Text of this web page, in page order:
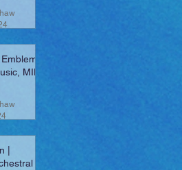
MIDI
|